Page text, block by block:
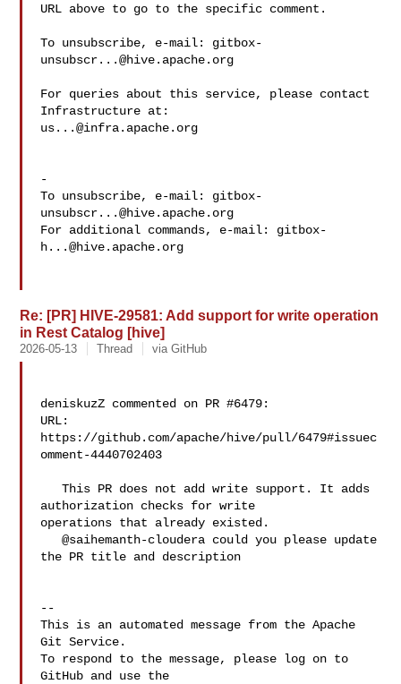
URL above to go to the specific comment.
To unsubscribe, e-mail: gitbox-
unsubscr...@hive.apache.org
For queries about this service, please contact
us...@infra.apache.org
-
To unsubscribe, e-mail: gitbox-
unsubscr...@hive.apache.org
For additional commands, e-mail: gitbox-
h...@hive.apache.org
Re: [PR] HIVE-29581: Add support for write operation
in Rest Catalog [hive]
2026-05-13 Thread via GitHub
deniskuzZ commented on PR #6479:
URL:
https://github.com/apache/hive/pull/6479#issuec
omment-4440702403
   This PR does not add write support. It adds
authorization checks for write
operations that already existed.
   @saihemanth-cloudera could you please update
the PR title and description
--
This is an automated message from the Apache
Git Service.
To respond to the message, please log on to
GitHub and use the